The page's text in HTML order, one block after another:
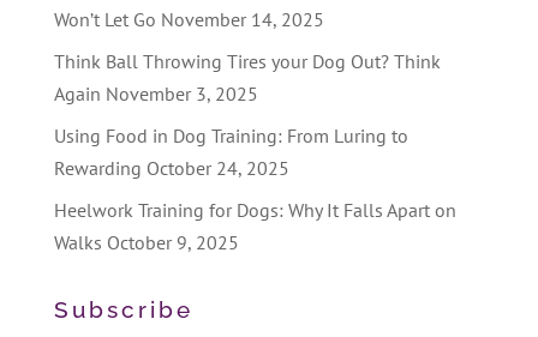
Won’t Let Go November 14, 2025
Think Ball Throwing Tires your Dog Out? Think
Again November 3, 2025
Using Food in Dog Training: From Luring to
Rewarding October 24, 2025
Heelwork Training for Dogs: Why It Falls Apart on
Walks October 9, 2025
Subscribe